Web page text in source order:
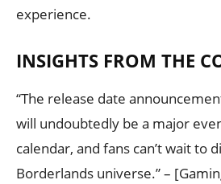
experience.
INSIGHTS FROM THE
“The release date
will undoubtedly be a major
calendar, and fans can’t wait to
Borderlands universe.” –